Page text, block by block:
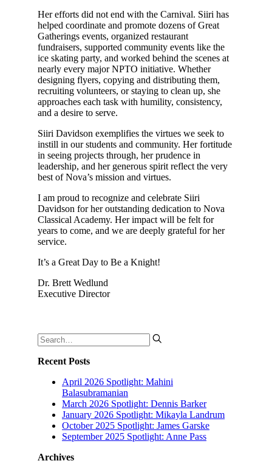
Her efforts did not end with the Carnival. Siiri has
helped coordinate and promote dozens of Great
Gatherings events, organized restaurant
fundraisers, supported community events like the
ice skating party, and worked behind the scenes at
nearly every major NPTO initiative. Whether
designing flyers, copying and distributing them,
recruiting volunteers, or staying to clean up, she
approaches each task with humility, consistency,
and a desire to serve.
Siiri Davidson exemplifies the virtues we seek to
instill in our students and community. Her fortitude
in seeing projects through, her prudence in
leadership, and her generous spirit reflect the very
best of Nova’s mission and virtues.
I am proud to recognize and celebrate Siiri
Davidson for her outstanding dedication to Nova
Classical Academy. Her impact will be felt for
years to come, and we are deeply grateful for her
service.
It’s a Great Day to Be a Knight!
Dr. Brett Wedlund
Executive Director
Recent Posts
April 2026 Spotlight: Mahini
Balasubramanian
March 2026 Spotlight: Dennis Barker
January 2026 Spotlight: Mikayla Landrum
October 2025 Spotlight: James Garske
September 2025 Spotlight: Anne Pass
Archives